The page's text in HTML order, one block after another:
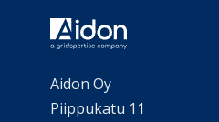
Aidon Oy
Piippukatu 11